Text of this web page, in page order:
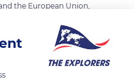
the European Union,
higher than that of
of the buildings, the
the small amount of